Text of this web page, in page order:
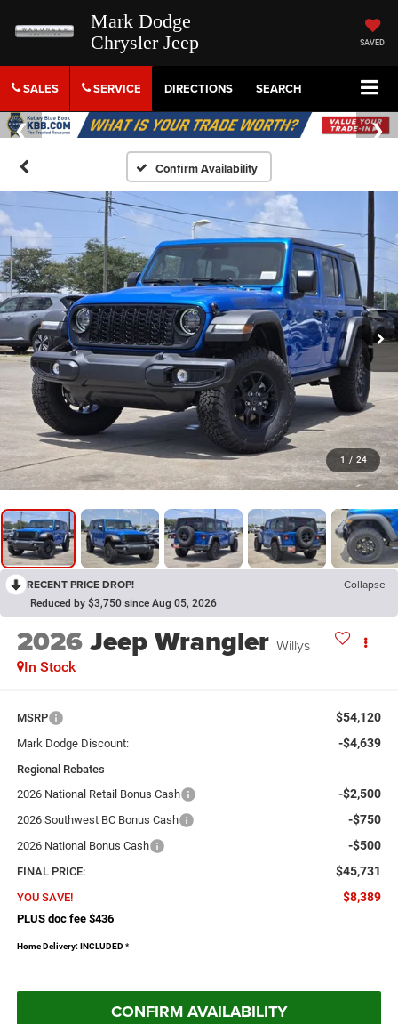
Mark Dodge
Chrysler Jeep
SAVED
SALES SERVICE DIRECTIONS SEARCH
Confirm Availability
1 / 24
RECENT PRICE DROP! Collapse
Reduced by $3,750 since Aug 05, 2026
2026Jeep Wrangler Willys
In Stock
MSRP $54,120
Mark Dodge Discount: -$4,639
Regional Rebates
2026 National Retail Bonus Cash
-$2,500
2026 Southwest BC Bonus Cash -$750
2026 National Bonus Cash -$500
FINAL PRICE: $45,731
YOU SAVE! $8,389
PLUS doc fee $436
Home Delivery: INCLUDED *
CONFIRM AVAILABILITY